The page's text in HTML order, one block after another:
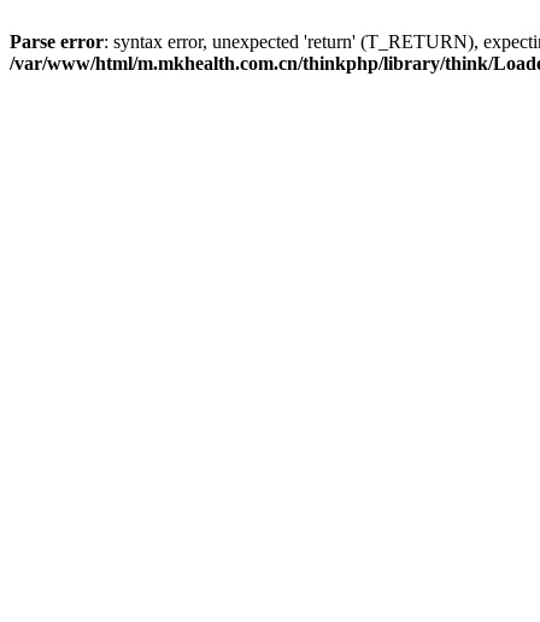
Parse error: syntax error, unexpected 'return' (T_RETURN),
/var/www/html/m.mkhealth.com.cn/thinkphp/library/think/